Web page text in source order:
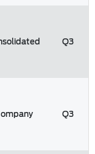
Q3
Q3